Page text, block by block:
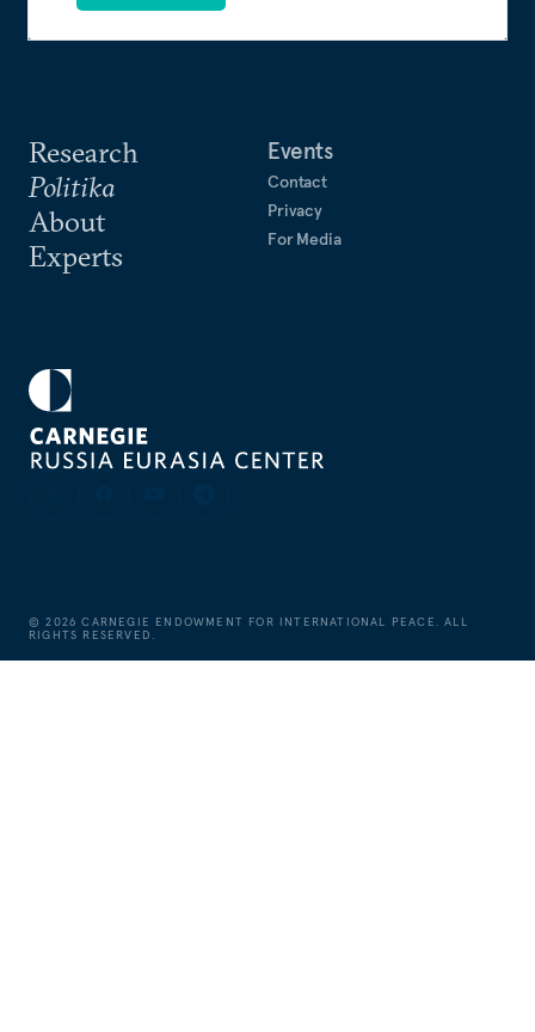
Research
Politika
About
Experts
Events
Contact
Privacy
For Media
©2026 CARNEGIE ENDOWMENT FOR INTERNATIONAL PEACE. ALL
RIGHTS RESERVED.